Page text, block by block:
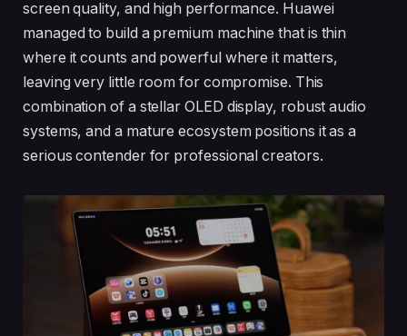
screen quality, and high performance. Huawei
managed to build a premium machine that is thin
where it counts and powerful where it matters,
leaving very little room for compromise. This
combination of a stellar OLED display, robust audio
systems, and a mature ecosystem positions it as a
serious contender for professional creators.